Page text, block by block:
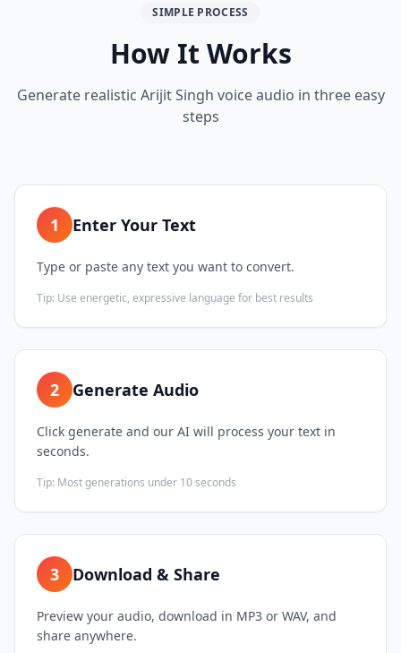
SIMPLE PROCESS
How It Works
Generate realistic Arijit Singh voice audio in three easy
steps
1 Enter Your Text
Type or paste any text you want to convert.
Tip: Use energetic, expressive language for best results
2 Generate Audio
Click generate and our AI will process your text in
seconds.
Tip: Most generations under 10 seconds
3 Download & Share
Preview your audio, download in MP3 or WAV, and
share anywhere.